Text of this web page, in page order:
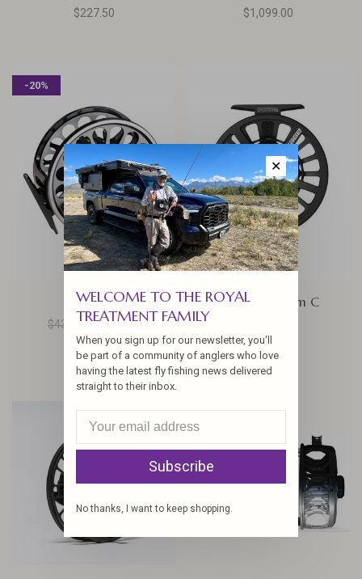
$227.50 $1,099.00
-20%
Bauer RX
$435.00 $348.00
Sage Spectrum C
✕
WELCOME TO THE ROYAL
TREATMENT FAMILY
When you sign up for our newsletter, you'll
be part of a community of anglers who love
having the latest fly fishing news delivered
straight to their inbox.
Subscribe
No thanks, I want to keep shopping.